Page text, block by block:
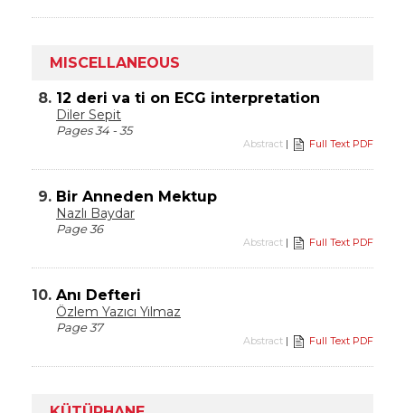
MISCELLANEOUS
8. 12 deri va ti on ECG interpretation
Diler Sepit
Pages 34 - 35
Abstract | Full Text PDF
9. Bir Anneden Mektup
Nazlı Baydar
Page 36
Abstract | Full Text PDF
10. Anı Defteri
Özlem Yazıcı Yılmaz
Page 37
Abstract | Full Text PDF